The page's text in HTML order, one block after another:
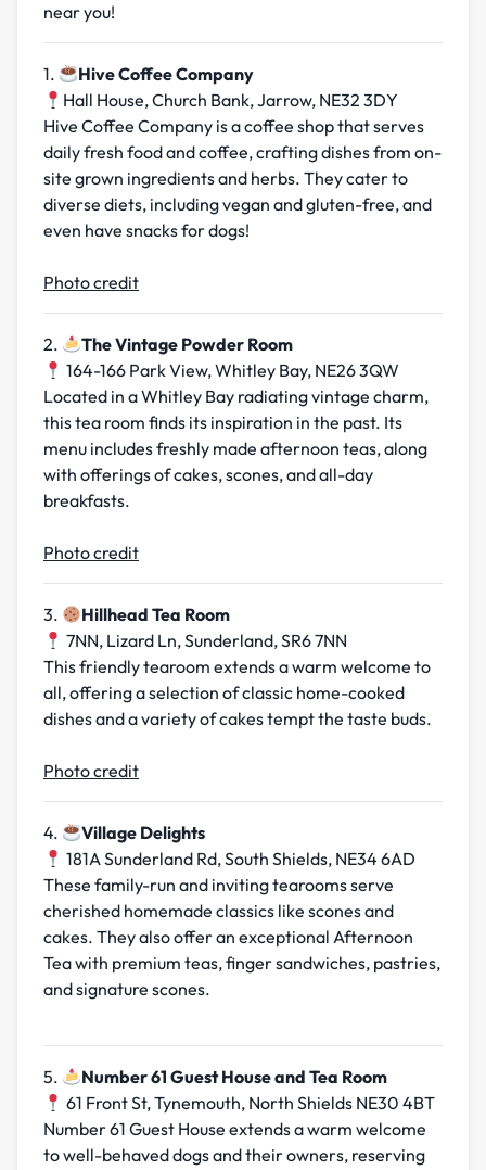
near you!
1.
Hive Coffee Company
Hall House, Church Bank, Jarrow, NE32 3DY
Hive Coffee Company is a coffee shop that serves
daily fresh food and coffee, crafting dishes from on-
site grown ingredients and herbs. They cater to
diverse diets, including vegan and gluten-free, and
even have snacks for dogs!
Photo credit
2.
The Vintage Powder Room
164-166 Park View, Whitley Bay, NE26 3QW
Located in a Whitley Bay radiating vintage charm,
this tea room finds its inspiration in the past. Its
menu includes freshly made afternoon teas, along
with offerings of cakes, scones, and all-day
breakfasts.
Photo credit
3.
Hillhead Tea Room
7NN, Lizard Ln, Sunderland, SR6 7NN
This friendly tearoom extends a warm welcome to
all, offering a selection of classic home-cooked
dishes and a variety of cakes tempt the taste buds.
Photo credit
4.
Village Delights
181A Sunderland Rd, South Shields, NE34 6AD
These family-run and inviting tearooms serve
cherished homemade classics like scones and
cakes. They also offer an exceptional Afternoon
Tea with premium teas, finger sandwiches, pastries,
and signature scones.
5.
Number 61 Guest House and Tea Room
61 Front St, Tynemouth, North Shields NE30 4BT
Number 61 Guest House extends a warm welcome
to well-behaved dogs and their owners, reserving